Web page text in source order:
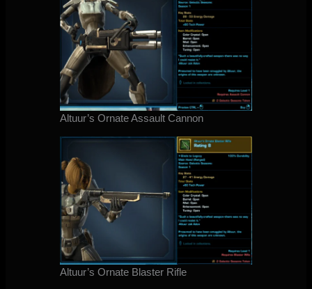
Altuur’s Ornate Assault Cannon
Altuur’s Ornate Blaster Rifle